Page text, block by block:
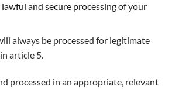
and secure processing of your
always be processed for legitimate
article 5.
processed in an appropriate, relevant